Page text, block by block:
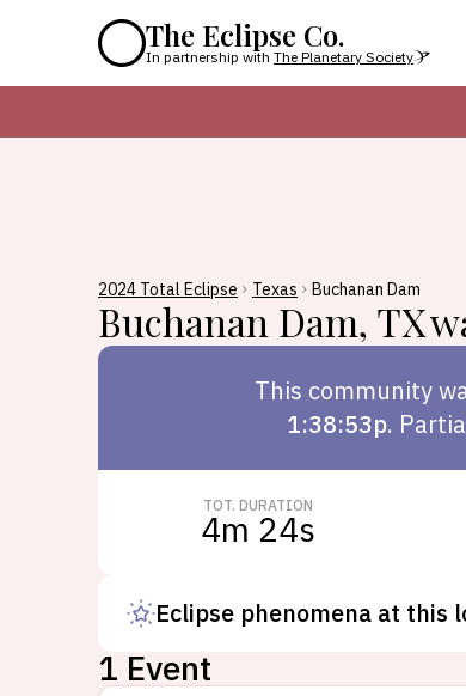
The Eclipse Co.
In partnership with The Planetary Society
2024 Total Eclipse Texas Buchanan Dam
Buchanan Dam, TX
This community
1:38:53p.
TOT. DURATION
4m 24s
Eclipse phenomena at this
1 Event